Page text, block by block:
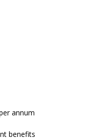
annum
benefits